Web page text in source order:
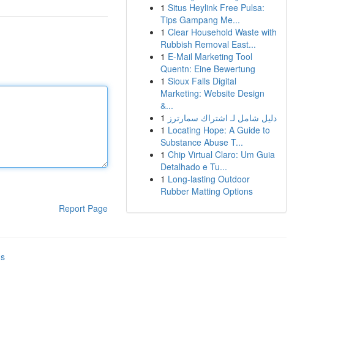
Report Page
1 Situs Heylink Free Pulsa:
Tips Gampang Me...
1 Clear Household Waste with
Rubbish Removal East...
1 E-Mail Marketing Tool
Quentn: Eine Bewertung
1 Sioux Falls Digital
Marketing: Website Design
&...
1 دليل شامل لـ اشتراك سمارترز
1 Locating Hope: A Guide to
Substance Abuse T...
1 Chip Virtual Claro: Um Guia
Detalhado e Tu...
1 Long-lasting Outdoor
Rubber Matting Options